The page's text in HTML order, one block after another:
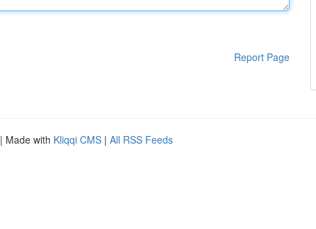
Report Page
| Made with Kliqqi CMS | All RSS Feeds